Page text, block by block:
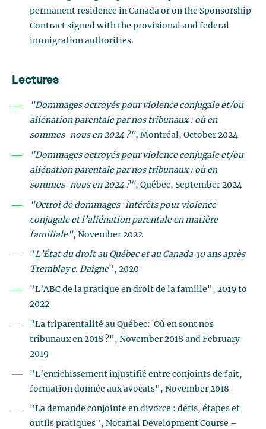
permanent residence in Canada or on the Sponsorship
Contract signed with the provisional and federal
immigration authorities.
Lectures
"Dommages octroyés pour violence conjugale et/ou
aliénation parentale par nos tribunaux : où en
sommes-nous en 2024 ?", Montréal, October 2024
"Dommages octroyés pour violence conjugale et/ou
aliénation parentale par nos tribunaux : où en
sommes-nous en 2024 ?", Québec, September 2024
"Octroi de dommages-intérêts pour violence
conjugale et l’aliénation parentale en matière
familiale", November 2022
"L’État du droit au Québec et au Canada 30 ans après
Tremblay c. Daigne", 2020
"L’ABC de la pratique en droit de la famille", 2019 to
2022
"La triparentalité au Québec: Où en sont nos
tribunaux en 2018 ?", November 2018 and February
2019
"L’enrichissement injustifié entre conjoints de fait,
formation donnée aux avocats", November 2018
"La demande conjointe en divorce : défis, étapes et
outils pratiques", Notarial Development Course –